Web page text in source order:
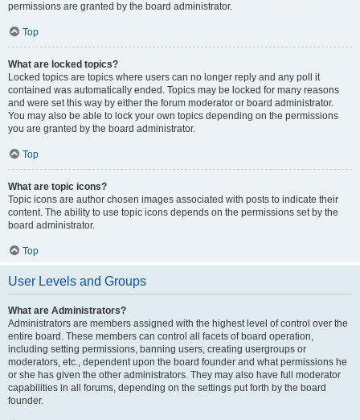
permissions are granted by the board administrator.
Top
What are locked topics?
Locked topics are topics where users can no longer reply and any poll it
contained was automatically ended. Topics may be locked for many reasons
and were set this way by either the forum moderator or board administrator.
You may also be able to lock your own topics depending on the permissions
you are granted by the board administrator.
Top
What are topic icons?
Topic icons are author chosen images associated with posts to indicate their
content. The ability to use topic icons depends on the permissions set by the
board administrator.
Top
User Levels and Groups
What are Administrators?
Administrators are members assigned with the highest level of control over the
entire board. These members can control all facets of board operation,
including setting permissions, banning users, creating usergroups or
moderators, etc., dependent upon the board founder and what permissions he
or she has given the other administrators. They may also have full moderator
capabilities in all forums, depending on the settings put forth by the board
founder.